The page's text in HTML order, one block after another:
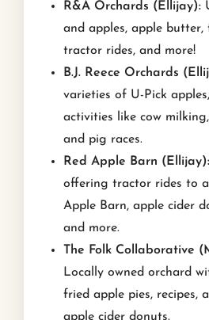
R&A Orchards (Ellijay):
and apples, apple butter,
tractor rides, and more!
B.J. Reece Orchards
varieties of U-Pick
activities like cow
and pig races.
Red Apple Barn (Ellijay):
offering tractor rides to
Apple Barn, apple cider
and more.
The Folk Collaborative
Locally owned orchard
fried apple pies, recipes,
apple cider donuts.